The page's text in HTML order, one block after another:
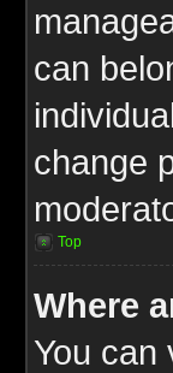
can
change
Top
Where
You can